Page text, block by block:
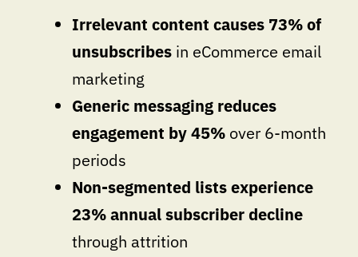
Irrelevant content causes 73% of
unsubscribes in eCommerce email
marketing
Generic messaging reduces
engagement by 45% over 6-month
periods
Non-segmented lists experience
23% annual subscriber decline
through attrition